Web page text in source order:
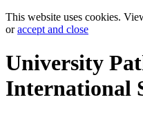
This website uses cookies.
oraccept and close
University
International